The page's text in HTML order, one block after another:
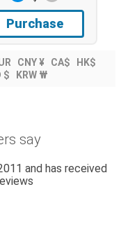
Purchase
CNY ¥ CA$
HK$
$ KRW ₩
say
and has received